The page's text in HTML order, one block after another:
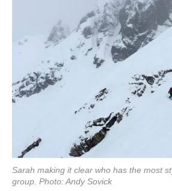
Sarah making it clear who has the most
group. Photo: Andy Sovick